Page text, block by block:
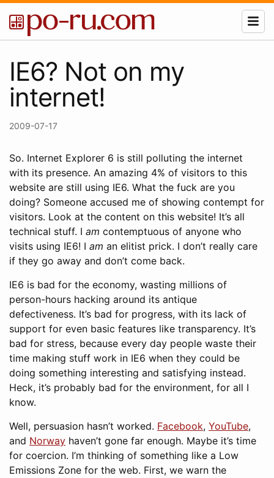
IE6? Not on my
internet!
2009-07-17
So. Internet Explorer 6 is still polluting the internet
with its presence. An amazing 4% of visitors to this
website are still using IE6. What the fuck are you
doing? Someone accused me of showing contempt for
visitors. Look at the content on this website! It’s all
technical stuff. I am contemptuous of anyone who
visits using IE6! I am an elitist prick. I don’t really care
if they go away and don’t come back.
IE6 is bad for the economy, wasting millions of
person-hours hacking around its antique
defectiveness. It’s bad for progress, with its lack of
support for even basic features like transparency. It’s
bad for stress, because every day people waste their
time making stuff work in IE6 when they could be
doing something interesting and satisfying instead.
Heck, it’s probably bad for the environment, for all I
know.
Well, persuasion hasn’t worked. Facebook, YouTube,
and Norway haven’t gone far enough. Maybe it’s time
for coercion. I’m thinking of something like a Low
Emissions Zone for the web. First, we warn the